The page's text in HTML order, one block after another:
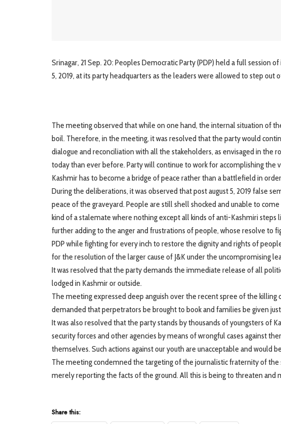
Srinagar, 21 Sep. 20: Peoples Democratic Party (PDP) held a full session
5, 2019, at its party headquarters as the leaders were allowed to step out
The meeting observed that while on one hand, the internal situation of
boil. Therefore, in the meeting, it was resolved that the party would
dialogue and reconciliation with all the stakeholders, as envisaged in
today than ever before. Party will continue to work for accomplishing the
Kashmir has to become a bridge of peace rather than a battlefield in
During the deliberations, it was observed that post august 5, 2019 false
peace of the graveyard. People are still shell shocked and unable to
kind of a stalemate where nothing except all kinds of anti-Kashmiri steps
further adding to the anger and frustrations of people, whose resolve to
PDP while fighting for every inch to restore the dignity and rights of
for the resolution of the larger cause of J&K under the uncompromising
It was resolved that the party demands the immediate release of all
lodged in Kashmir or outside.
The meeting expressed deep anguish over the recent spree of the
demanded that perpetrators be brought to book and families be given
It was also resolved that the party stands by thousands of youngsters of
security forces and other agencies by means of wrongful cases against
themselves. Such actions against our youth are unacceptable and would
The meeting condemned the targeting of the journalistic fraternity of
merely reporting the facts of the ground. All this is being to threaten and
Share this: